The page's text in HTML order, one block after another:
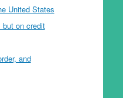
United States
but on credit
and